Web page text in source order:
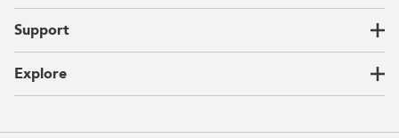
Unique Solutions
Our Process
Sustainability
Support
Contact Us
Explore